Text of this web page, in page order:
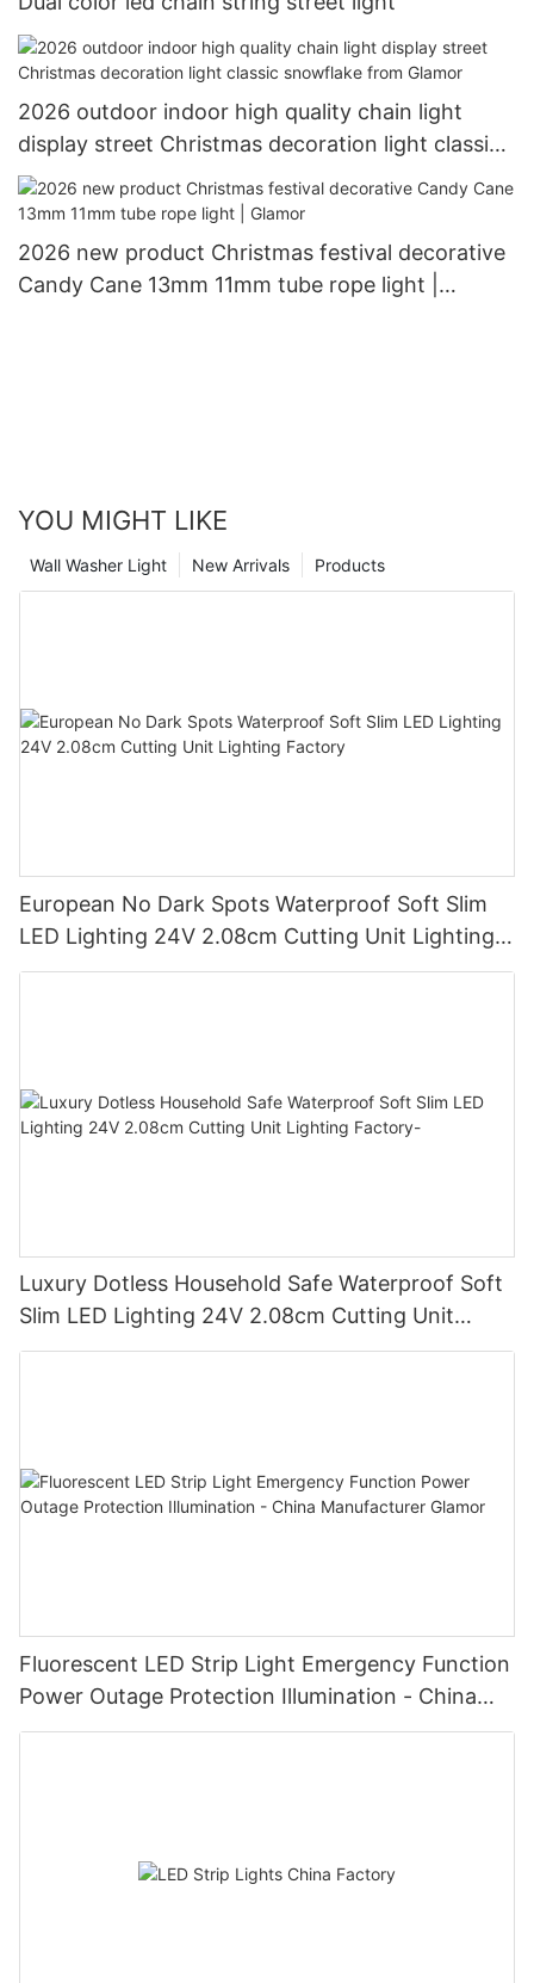
2026 outdoor indoor high quality chain light
display street Christmas decoration light classic
snowflake from Glamor
2026 new product Christmas festival decorative
Candy Cane 13mm 11mm tube rope light |
YOU MIGHT LIKE
Products
New Arrivals
Wall Washer Light
European No Dark Spots Waterproof Soft Slim
LED Lighting 24V 2.08cm Cutting Unit Lighting
Factory
Luxury Dotless Household Safe Waterproof Soft
Slim LED Lighting 24V 2.08cm Cutting Unit
Lighting Factory-
Fluorescent LED Strip Light Emergency Function
Power Outage Protection Illumination - China
Manufacturer Glamor